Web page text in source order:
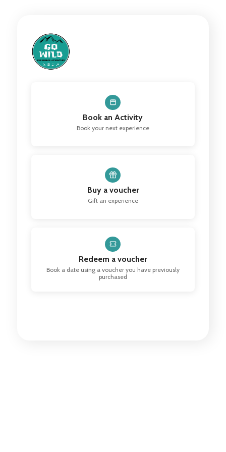
Book an Activity
Book your next experience
Buy a voucher
Gift an experience
Redeem a voucher
Book a date using a voucher you have previously
purchased